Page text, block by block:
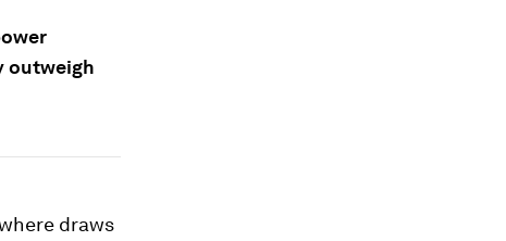
outweigh
draws